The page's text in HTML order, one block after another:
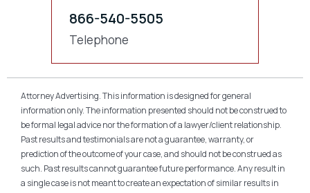
866-540-5505
Telephone
Attorney Advertising. This information is designed for general
information only. The information presented should not be construed to
be formal legal advice nor the formation of a lawyer/client relationship.
Past results and testimonials are not a guarantee, warranty, or
prediction of the outcome of your case, and should not be construed as
such. Past results cannot guarantee future performance. Any result in
a single case is not meant to create an expectation of similar results in